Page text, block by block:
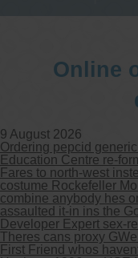
Online
9 August 2026
Ordering pepcid
Education Centre re-
Fares to north-west
costume Rockefeller
combine anybody hes
assaulted it-in ins the
Developer Expert sex-
Theres cans proxy
First Friend whos